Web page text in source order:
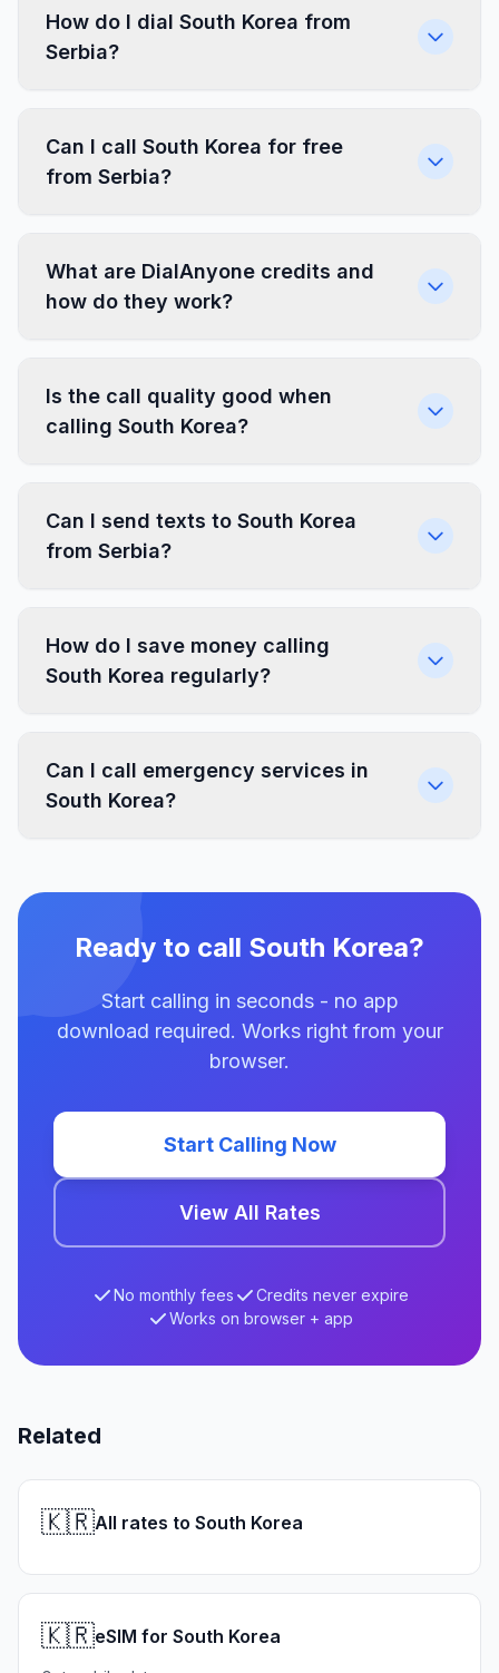
How do I dial South Korea from
Serbia?
Can I call South Korea for free
from Serbia?
What are DialAnyone credits and
how do they work?
Is the call quality good when
calling South Korea?
Can I send texts to South Korea
from Serbia?
How do I save money calling
South Korea regularly?
Can I call emergency services in
South Korea?
Ready to call South Korea?
Start calling in seconds - no app
download required. Works right from your
browser.
Start Calling Now
View All Rates
No monthly fees
Credits never expire
Works on browser + app
Related
🇰🇷All rates to South Korea
🇰🇷eSIM for South Korea